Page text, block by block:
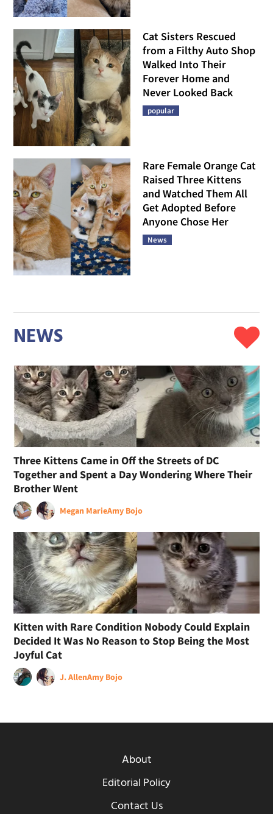
Cat Sisters Rescued
from a Filthy Auto Shop
Walked Into Their
Forever Home and
Never Looked Back
popular
Rare Female Orange Cat
Raised Three Kittens
and Watched Them All
Get Adopted Before
Anyone Chose Her
News
NEWS
Three Kittens Came in Off the Streets of DC
Together and Spent a Day Wondering Where Their
Brother Went
Megan MarieAmy Bojo
Kitten with Rare Condition Nobody Could Explain
Decided It Was No Reason to Stop Being the Most
Joyful Cat
J. AllenAmy Bojo
About
Editorial Policy
Contact Us